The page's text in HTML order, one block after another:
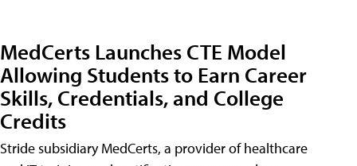
MedCerts Launches CTE Model
Allowing Students to Earn Career
Skills, Credentials, and College
Credits
Stride subsidiary MedCerts, a provider of healthcare